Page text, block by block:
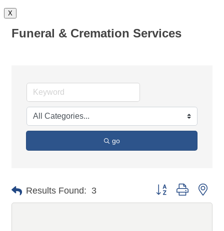
X
Funeral & Cremation Services
go
Results Found: 3 Button group with